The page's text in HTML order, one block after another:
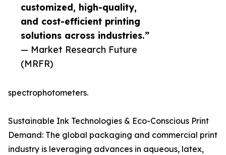
customized, high-quality,
and cost-efficient printing
solutions across industries.”
— Market Research Future
(MRFR)
spectrophotometers.
Sustainable Ink Technologies & Eco-Conscious Print
Demand: The global packaging and commercial print
industry is leveraging advances in aqueous, latex,